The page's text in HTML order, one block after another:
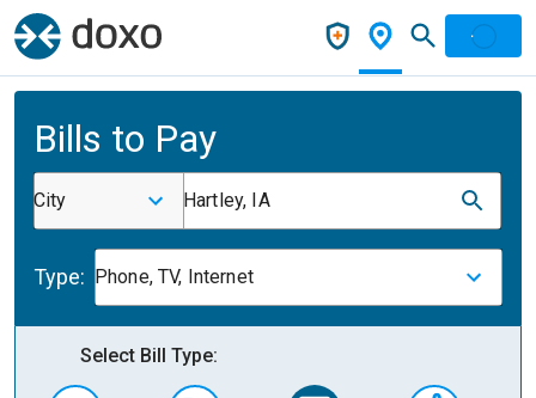
Bills to Pay
City Hartley, IA
Type: Phone, TV, Internet
Select Bill Type: